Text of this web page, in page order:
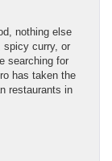
nothing else
spicy curry, or
searching for
has taken the
restaurants in